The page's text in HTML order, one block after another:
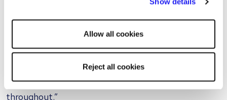
Allow all cookies
Reject all cookies
with the same action words, like ‘Managed’,
‘Created’, ‘Led’, or ‘Developed’. While it’s standard to
use strong verbs, AI-generated documents often go
too far, repeatedly relying on the same ones
throughout.”